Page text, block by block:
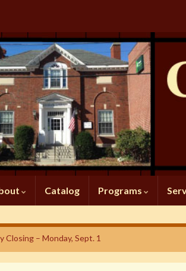
Catalog Programs
Closing – Monday, Sept. 1